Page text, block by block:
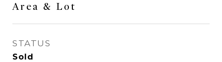
Area & Lot
STATUS
Sold